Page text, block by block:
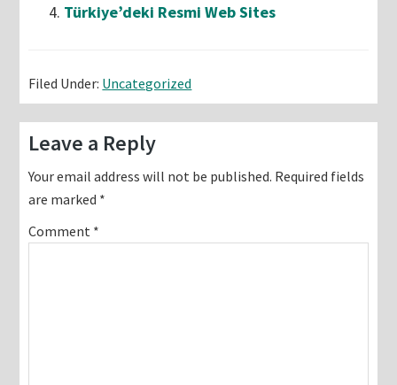
Türkiye’deki Resmi Web Sites
Filed Under: Uncategorized
Reader
Interactions
Leave a Reply
Your email address will not be published. Required fields
are marked *
Comment *